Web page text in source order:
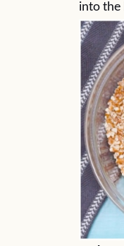
into the